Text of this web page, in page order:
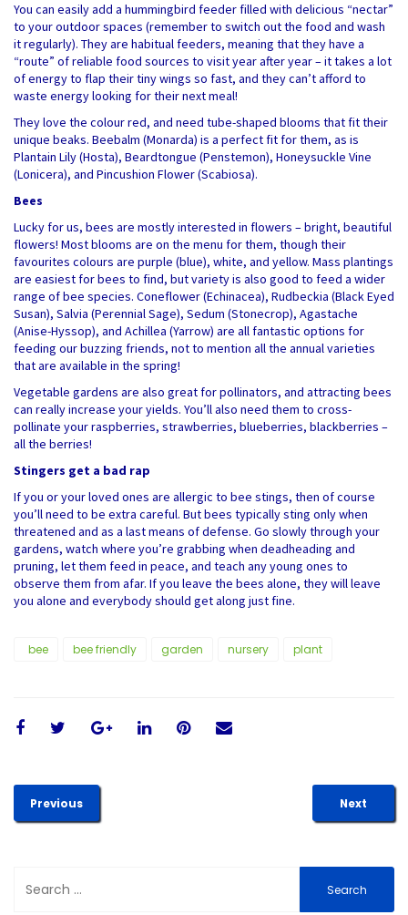
You can easily add a hummingbird feeder filled with delicious “nectar”
to your outdoor spaces (remember to switch out the food and wash
it regularly). They are habitual feeders, meaning that they have a
“route” of reliable food sources to visit year after year – it takes a lot
of energy to flap their tiny wings so fast, and they can’t afford to
waste energy looking for their next meal!
They love the colour red, and need tube-shaped blooms that fit their
unique beaks. Beebalm (Monarda) is a perfect fit for them, as is
Plantain Lily (Hosta), Beardtongue (Penstemon), Honeysuckle Vine
(Lonicera), and Pincushion Flower (Scabiosa).
Bees
Lucky for us, bees are mostly interested in flowers – bright, beautiful
flowers! Most blooms are on the menu for them, though their
favourites colours are purple (blue), white, and yellow. Mass plantings
are easiest for bees to find, but variety is also good to feed a wider
range of bee species. Coneflower (Echinacea), Rudbeckia (Black Eyed
Susan), Salvia (Perennial Sage), Sedum (Stonecrop), Agastache
(Anise-Hyssop), and Achillea (Yarrow) are all fantastic options for
feeding our buzzing friends, not to mention all the annual varieties
that are available in the spring!
Vegetable gardens are also great for pollinators, and attracting bees
can really increase your yields. You’ll also need them to cross-
pollinate your raspberries, strawberries, blueberries, blackberries –
all the berries!
Stingers get a bad rap
If you or your loved ones are allergic to bee stings, then of course
you’ll need to be extra careful. But bees typically sting only when
threatened and as a last means of defense. Go slowly through your
gardens, watch where you’re grabbing when deadheading and
pruning, let them feed in peace, and teach any young ones to
observe them from afar. If you leave the bees alone, they will leave
you alone and everybody should get along just fine.
bee bee friendly garden nursery plant
Previous Next
for: